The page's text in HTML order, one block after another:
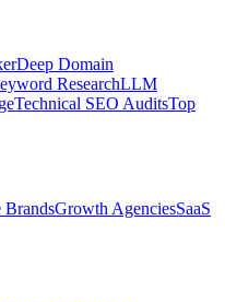
Deep Domain
ResearchLLM
Technical SEO AuditsTop
BrandsGrowth AgenciesSaaS